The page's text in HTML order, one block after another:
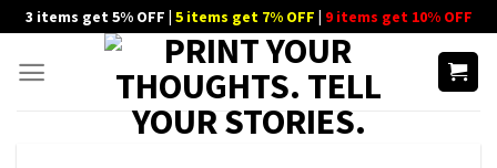
Skip
content
3 items get 5% OFF | 5 items get 7% OFF | 9 items get 10% OFF